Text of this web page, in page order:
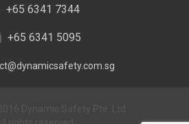
+65 6341 7344
+65 6341 5095